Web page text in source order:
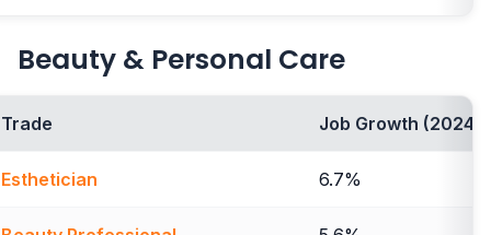
Beauty & Personal Care
Trade Job Growth (2024-
Esthetician 6.7%